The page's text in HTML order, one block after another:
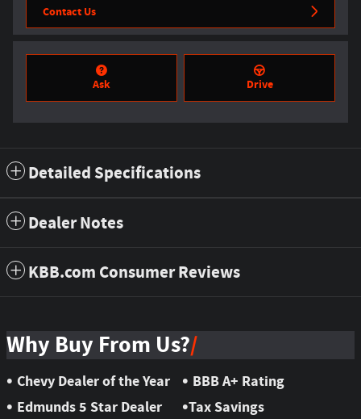
Contact Us
Ask Drive
Detailed Specifications
Dealer Notes
KBB.com Consumer Reviews
Why Buy From Us?
• Chevy Dealer of the Year • BBB A+ Rating
• Edmunds 5 Star Dealer •Tax Savings